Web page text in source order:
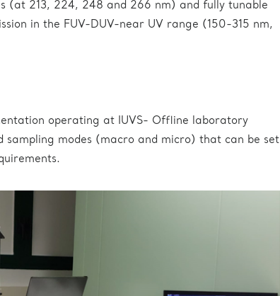
(at 213, 224, 248 and 266 nm) and fully tunable
in the FUV-DUV-near UV range (150-315 nm,
operating at IUVS- Offline laboratory
sampling modes (macro and micro) that can be set